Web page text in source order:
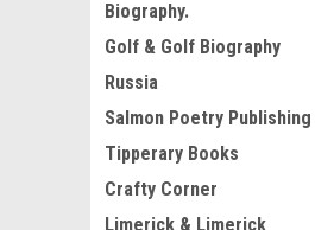
Biography.
Golf & Golf Biography
Russia
Salmon Poetry Publishing
Tipperary Books
Crafty Corner
Limerick & Limerick